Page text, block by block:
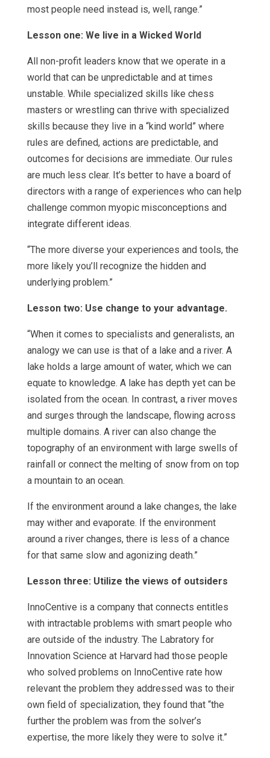
most people need instead is, well, range.”
Lesson one: We live in a Wicked World
All non-profit leaders know that we operate in a
world that can be unpredictable and at times
unstable. While specialized skills like chess
masters or wrestling can thrive with specialized
skills because they live in a “kind world” where
rules are defined, actions are predictable, and
outcomes for decisions are immediate. Our rules
are much less clear. It’s better to have a board of
directors with a range of experiences who can help
challenge common myopic misconceptions and
integrate different ideas.
“The more diverse your experiences and tools, the
more likely you’ll recognize the hidden and
underlying problem.”
Lesson two: Use change to your advantage.
“When it comes to specialists and generalists, an
analogy we can use is that of a lake and a river. A
lake holds a large amount of water, which we can
equate to knowledge. A lake has depth yet can be
isolated from the ocean. In contrast, a river moves
and surges through the landscape, flowing across
multiple domains. A river can also change the
topography of an environment with large swells of
rainfall or connect the melting of snow from on top
a mountain to an ocean.
If the environment around a lake changes, the lake
may wither and evaporate. If the environment
around a river changes, there is less of a chance
for that same slow and agonizing death.”
Lesson three: Utilize the views of outsiders
InnoCentive is a company that connects entitles
with intractable problems with smart people who
are outside of the industry. The Labratory for
Innovation Science at Harvard had those people
who solved problems on InnoCentive rate how
relevant the problem they addressed was to their
own field of specialization, they found that “the
further the problem was from the solver’s
expertise, the more likely they were to solve it.”